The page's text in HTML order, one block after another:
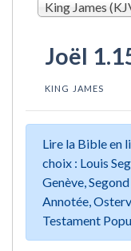
King James
Joël
KING JAMES
Lire la Bible en
choix : Louis
Genève,
Annotée,
Testament